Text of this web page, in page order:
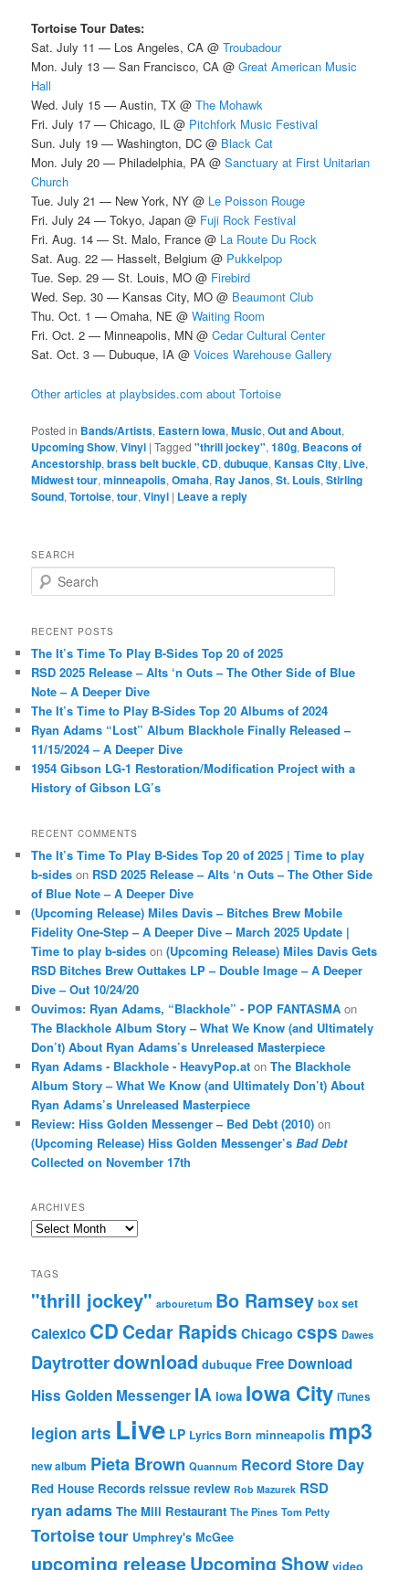
Tortoise Tour Dates:
Sat. July 11 — Los Angeles, CA @Troubadour
Mon. July 13 — San Francisco, CA @Great American Music
Hall
Wed. July 15 — Austin, TX @The Mohawk
Fri. July 17 — Chicago, IL @ Pitchfork Music Festival
Sun. July 19 — Washington, DC @ Black Cat
Mon. July 20 — Philadelphia, PA @Sanctuary at First Unitarian
Church
Tue. July 21 — New York, NY @ Le Poisson Rouge
Fri. July 24 — Tokyo, Japan @ Fuji Rock Festival
Fri. Aug. 14 — St. Malo, France @ La Route Du Rock
Sat. Aug. 22 — Hasselt, Belgium @ Pukkelpop
Tue. Sep. 29 — St. Louis, MO @ Firebird
Wed. Sep. 30 — Kansas City, MO @ Beaumont Club
Thu. Oct. 1 — Omaha, NE @Waiting Room
Fri. Oct. 2 — Minneapolis, MN @Cedar Cultural Center
Sat. Oct. 3 — Dubuque, IA @Voices Warehouse Gallery
Other articles at playbsides.com about Tortoise
Posted in Bands/Artists, Eastern Iowa,Music,Out and About,
Upcoming Show,Vinyl |Tagged "thrill jockey",180g, Beacons of
Ancestorship,brass belt buckle,CD,dubuque,Kansas City, Live,
Midwest tour,minneapolis,Omaha, Ray Janos,St. Louis,Stirling
Sound,Tortoise,tour,Vinyl | Leave a reply
SEARCH
e
r
h
RECENT POSTS
The It’s Time To Play B-Sides Top 20 of 2025
RSD 2025 Release – Alts ‘n Outs – The Other Side of Blue
Note – A Deeper Dive
The It’s Time to Play B-Sides Top 20 Albums of 2024
Ryan Adams “Lost” Album Blackhole Finally Released –
11/15/2024 – A Deeper Dive
1954 Gibson LG-1 Restoration/Modification Project with a
History of Gibson LG’s
RECENT COMMENTS
The It’s Time To Play B-Sides Top 20 of 2025 | Time to play
b-sides on RSD 2025 Release – Alts ‘n Outs – The Other Side
of Blue Note – A Deeper Dive
(Upcoming Release) Miles Davis – Bitches Brew Mobile
Fidelity One-Step – A Deeper Dive – March 2025 Update |
Time to play b-sides on(Upcoming Release) Miles Davis Gets
RSD Bitches Brew Outtakes LP – Double Image – A Deeper
Dive – Out 10/24/20
Ouvimos: Ryan Adams, “Blackhole” - POP FANTASMA on
The Blackhole Album Story – What We Know (and Ultimately
Don’t) About Ryan Adams’s Unreleased Masterpiece
Ryan Adams - Blackhole - HeavyPop.at onThe Blackhole
Album Story – What We Know (and Ultimately Don’t) About
Ryan Adams’s Unreleased Masterpiece
Review: Hiss Golden Messenger – Bed Debt (2010) on
(Upcoming Release) Hiss Golden Messenger’sBad Debt
Collected on November 17th
ARCHIVES
Archives
TAGS
"thrill jockey" arbouretum Bo Ramsey box set
Calexico CDCedar Rapids Chicago csps Dawes
Daytrotterdownload dubuque Free Download
Hiss Golden Messenger IA Iowa Iowa City iTunes
legion arts Live LP Lyrics Born minneapolis mp3
new album Pieta Brown Quannum Record Store Day
Red House Records reissue review Rob Mazurek RSD
ryan adams The Mill Restaurant The Pines Tom Petty
Tortoisetour Umphrey's McGee
upcoming releaseUpcoming Show video